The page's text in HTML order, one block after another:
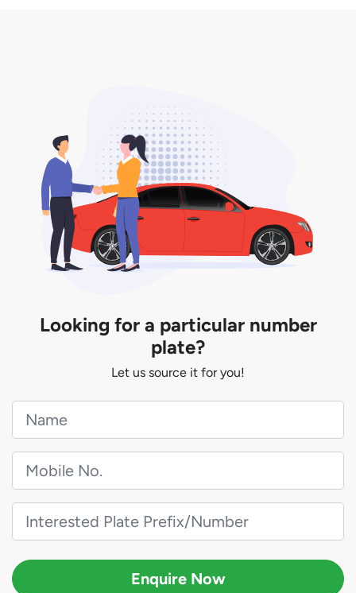
Looking for a particular number
plate?
Let us source it for you!
Enquire Now